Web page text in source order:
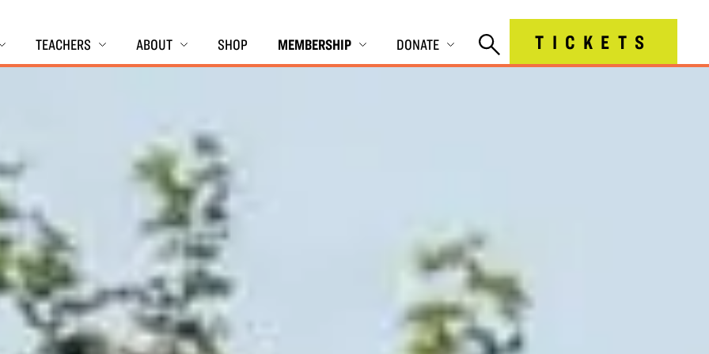
TEACHERS ABOUT SHOP MEMBERSHIP DONATE TICKETS